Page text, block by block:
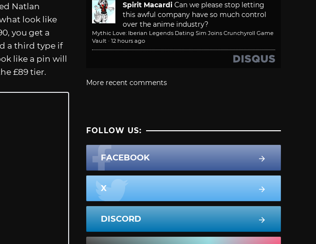
Natlan
look like
you get a
a third type if
like a pin will
£89 tier.
Spirit Macardi Can we please stop letting
this awful company have so much control
over the anime industry?
Mythic Love: Iberian Legends Dating Sim Joins Crunchyroll Game
Vault · 12 hours ago
More recent comments
FOLLOW US:
FACEBOOK
X
DISCORD